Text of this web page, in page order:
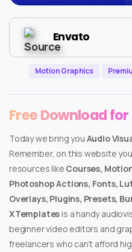
Envato
Motion Graphics
Free Download
Today we bring you Audio
Remember, on this website
resources like Courses,
Photoshop Actions, Fonts,
Overlays, Plugins, Presets,
XTemplates is a handy
beginner video editors and
freelancers who can’t afford